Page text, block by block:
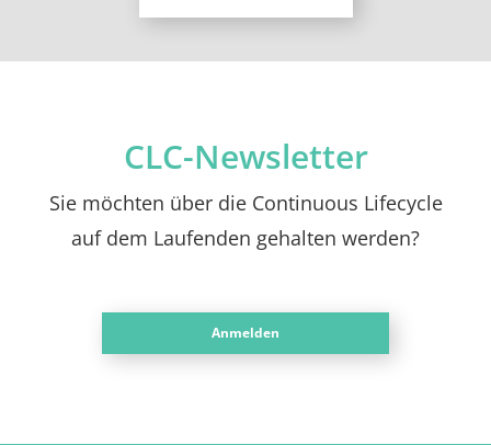
CLC-Newsletter
Sie möchten über die Continuous Lifecycle
auf dem Laufenden gehalten werden?
Anmelden